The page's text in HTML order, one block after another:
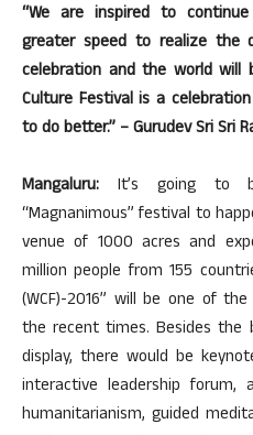
“We are inspired to
greater speed to realize the
celebration and the world will
Culture Festival is a
to do better.” – Gurudev Sri Sri
Mangaluru: It’s going to
“Magnanimous” festival to
venue of 1000 acres and
million people from 155
(WCF)-2016” will be one of
the recent times. Besides the
display, there would be
interactive leadership
humanitarianism, guided